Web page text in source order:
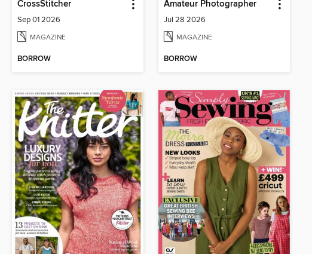
CrossStitcher
Sep 01 2026
MAGAZINE
BORROW
Amateur Photographer
Jul 28 2026
MAGAZINE
BORROW